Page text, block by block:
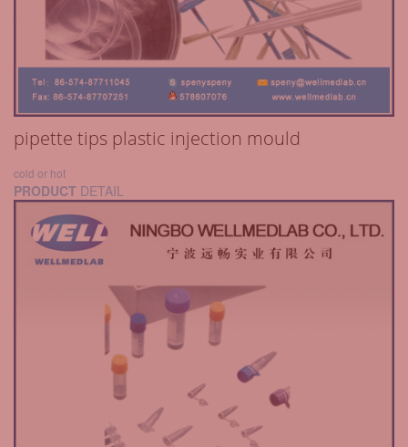
pipette tips plastic injection mould
cold or hot
PRODUCT DETAIL